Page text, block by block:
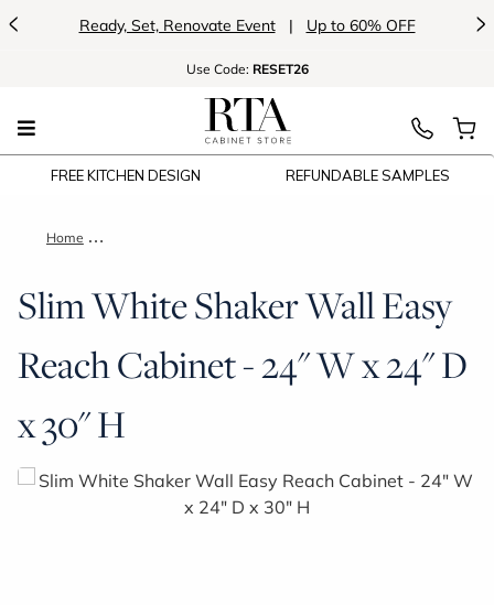
< Ready, Set, Renovate Event | Up to 60% OFF >
Use Code: RESET26
FREE KITCHEN DESIGN REFUNDABLE SAMPLES
Home Slim White Shaker Wall Easy Reach Cabinet - 24" W x 24" D x
Slim White Shaker Wall Easy
Reach Cabinet - 24" W x 24" D
x 30" H